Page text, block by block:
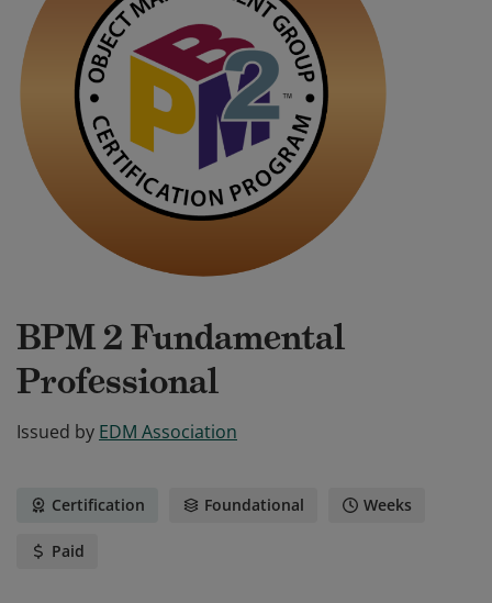
BPM 2 Fundamental
Professional
Issued by EDM Association
Certification Foundational Weeks
Paid